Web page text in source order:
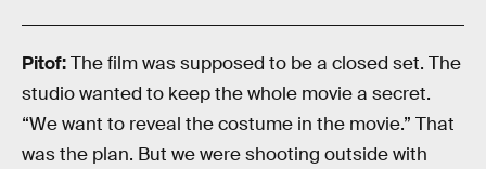
Pitof:The film was supposed to be a closed set. The
studio wanted to keep the whole movie a secret.
“We want to reveal the costume in the movie.” That
was the plan. But we were shooting outside with